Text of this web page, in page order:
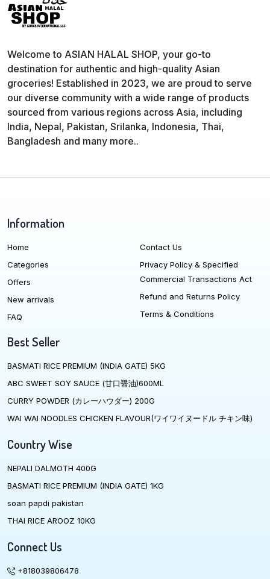
Welcome to ASIAN HALAL SHOP, your go-to
destination for authentic and high-quality Asian
groceries! Established in 2023, we are proud to serve
our diverse community with a wide range of products
sourced from various regions across Asia, including
India, Nepal, Pakistan, Srilanka, Indonesia, Thai,
Bangladesh and many more..
Information
Home
Categories
Offers
New arrivals
FAQ
Contact Us
Privacy Policy & Specified
Commercial Transactions Act
Refund and Returns Policy
Terms & Conditions
Best Seller
BASMATI RICE PREMIUM (INDIA GATE) 5KG
ABC SWEET SOY SAUCE (甘口醤油)600ML
CURRY POWDER (カレーハウダー) 200G
WAI WAI NOODLES CHICKEN FLAVOUR(ワイワイヌードル チキン味)
Country Wise
NEPALI DALMOTH 400G
BASMATI RICE PREMIUM (INDIA GATE) 1KG
soan papdi pakistan
THAI RICE AROOZ 10KG
Connect Us
+818039806478